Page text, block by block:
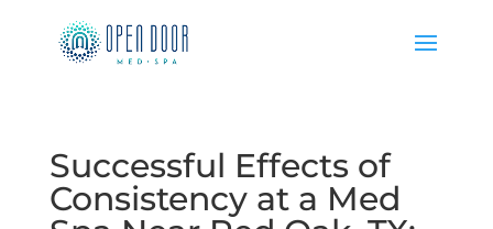
Successful Effects of
Consistency at a Med